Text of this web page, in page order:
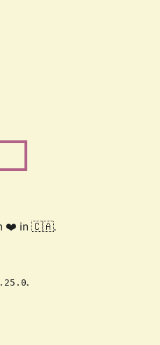
❤️ in 🇨🇦.
.